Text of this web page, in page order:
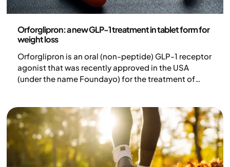
Orforglipron: a new GLP-1 treatment in tablet form for
weight loss
Orforglipron is an oral (non-peptide) GLP-1 receptor
agonist that was recently approved in the USA
(under the name Foundayo) for the treatment of
treatment has shown efficacy in both weight loss
and blood sugar control.